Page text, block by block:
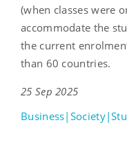
(when classes were
accommodate the
the current
than 60 countries.
25 Sep 2025